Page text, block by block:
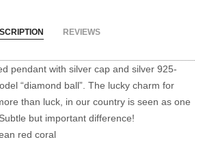
REVIEWS
pendant with silver cap and silver 925-
“diamond ball”. The lucky charm for
than luck, in our country is seen as one
but important difference!
red coral